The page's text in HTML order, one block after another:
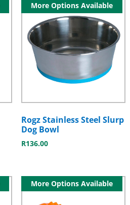
More Options Available
Rogz Stainless Steel Slurp
Dog Bowl
R136.00
More Options Available